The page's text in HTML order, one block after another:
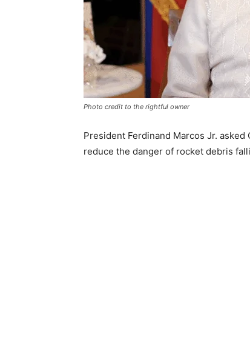
Photo credit to the rightful owner
President Ferdinand Marcos Jr.
reduce the danger of rocket debris